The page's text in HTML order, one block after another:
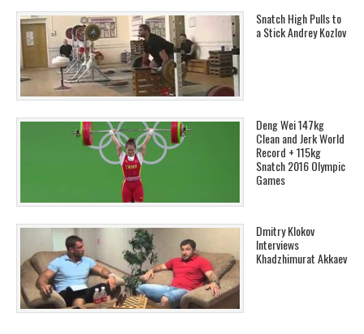
Snatch High Pulls to
a Stick Andrey Kozlov
Deng Wei 147kg
Clean and Jerk World
Record + 115kg
Snatch 2016 Olympic
Games
Dmitry Klokov
Interviews
Khadzhimurat Akkaev